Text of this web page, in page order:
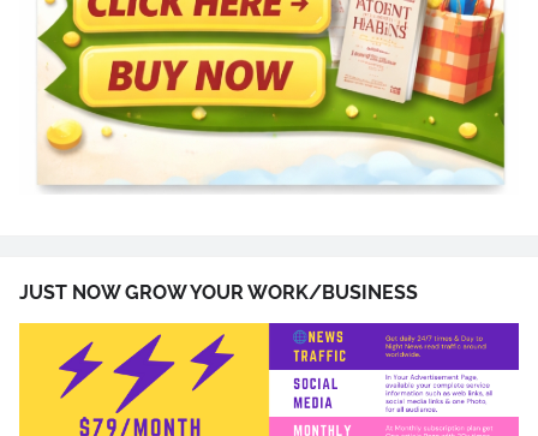
JUST NOW GROW YOUR WORK/BUSINESS